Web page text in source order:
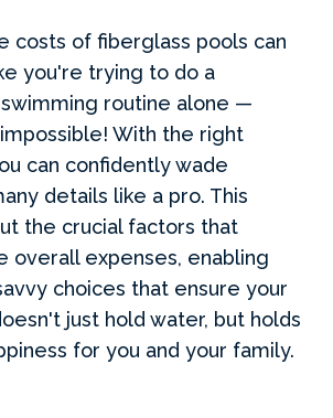
costs of fiberglass pools can
you're trying to do a
routine alone —
With the right
can confidently wade
details like a pro. This
the crucial factors that
overall expenses, enabling
choices that ensure your
just hold water, but holds
for you and your family.